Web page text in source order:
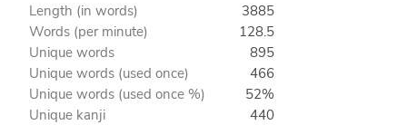
Length (in words)
3885
Words (per minute)
128.5
Unique words
895
Unique words (used once)
466
Unique words (used once %)
52%
Unique kanji
440